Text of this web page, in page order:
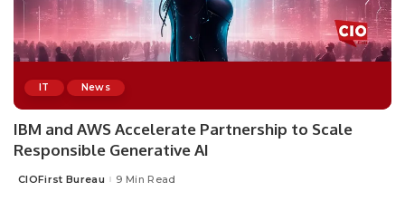
IT News
IBM and AWS Accelerate Partnership to Scale
Responsible Generative AI
Posted
CIOFirst Bureau 9 Min Read